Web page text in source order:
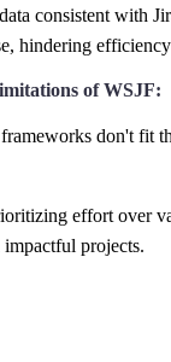
consistent with
hindering
of WSJF:
don't fit
effort over
projects.